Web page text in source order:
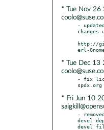
* Tue Nov 26
-
changes
http://
* Tue Dec 13
- fix
* Fri Jun 10
-
devel
devel